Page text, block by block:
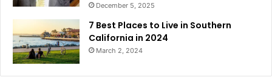
December 5, 2025
7 Best Places to Live in Southern
California in 2024
March 2, 2024